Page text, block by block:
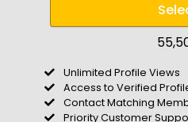
Unlimited Profile Views
Access to Verified
Contact Matching
Priority Customer